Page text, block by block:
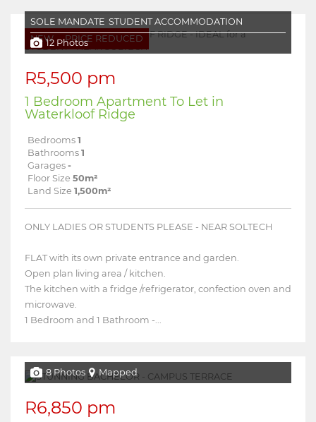
NEW PRICE REDUCED
SOLE MANDATE STUDENT ACCOMMODATION
12 Photos
R5,500 pm
1 Bedroom Apartment To Let in
Waterkloof Ridge
Bedrooms 1
Bathrooms 1
Garages -
Floor Size 50m²
Land Size 1,500m²
ONLY LADIES OR STUDENTS PLEASE - NEAR SOLTECH
FLAT with its own private entrance and garden.
Open plan living area / kitchen.
The kitchen with a fridge /refrigerator, confection oven and
microwave.
1 Bedroom and 1 Bathroom -...
8 Photos Mapped
R6,850 pm